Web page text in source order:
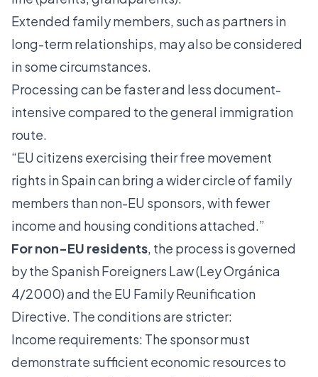
Extended family members, such as partners in
long-term relationships, may also be considered
in some circumstances.
Processing can be faster and less document-
intensive compared to the general immigration
route.
“EU citizens exercising their free movement
rights in Spain can bring a wider circle of family
members than non-EU sponsors, with fewer
income and housing conditions attached.”
For non-EU residents, the process is governed
by the Spanish Foreigners Law (Ley Orgánica
4/2000) and the EU Family Reunification
Directive. The conditions are stricter:
Income requirements: The sponsor must
demonstrate sufficient economic resources to